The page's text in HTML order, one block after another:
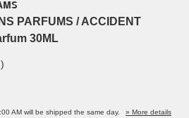
PARFUMS / ACCIDENT
30ML
AM will be shipped the same day.
» More details